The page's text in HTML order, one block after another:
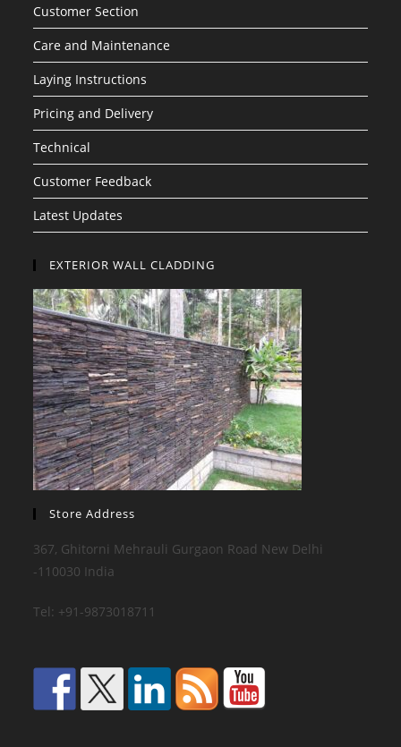
Customer Section
Care and Maintenance
Laying Instructions
Pricing and Delivery
Technical
Customer Feedback
Latest Updates
EXTERIOR WALL CLADDING
Store Address
367, Ghitorni Mehrauli Gurgaon Road New Delhi
-110030 India
Tel: +91-9873018711